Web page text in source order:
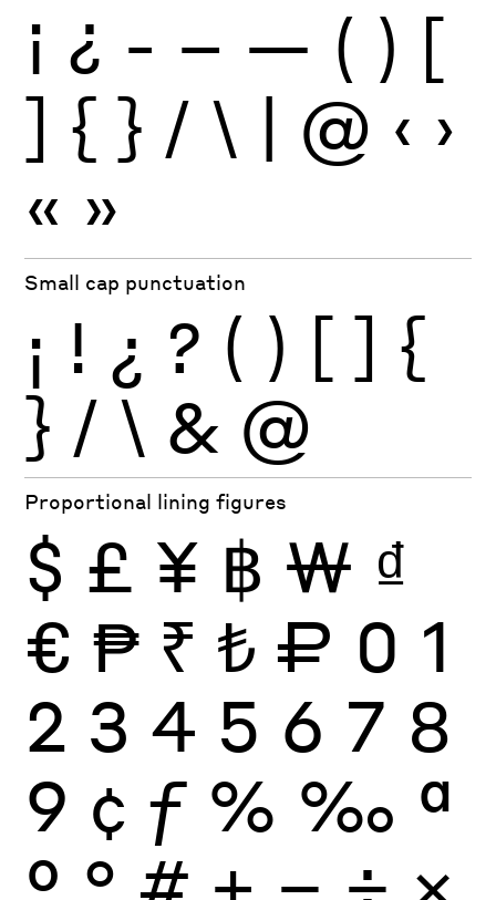
¡ ¿ - – — ( ) [
] { } / \ | @ ‹ ›
« »
Small cap punctuation
¡ ! ¿ ? ( ) [ ] {
} / \ & @
Proportional lining figures
$ £ ¥ ฿ ₩ ₫
€ ₱ ₹ ₺ ₽ 0 1
2 3 4 5 6 7 8
9 ¢ ƒ % ‰ ª